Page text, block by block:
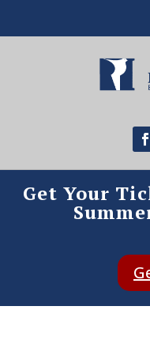
Get Your